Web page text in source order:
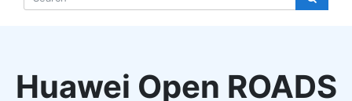
Huawei Open ROADS